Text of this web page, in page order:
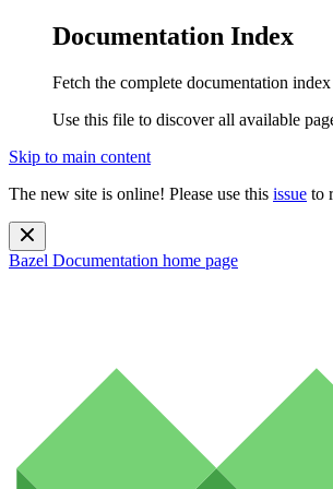
Documentation Index
Fetch the complete documentation index
Use this file to discover all available
Skip to main content
The new site is online! Please use this issue to
Bazel Documentation home page